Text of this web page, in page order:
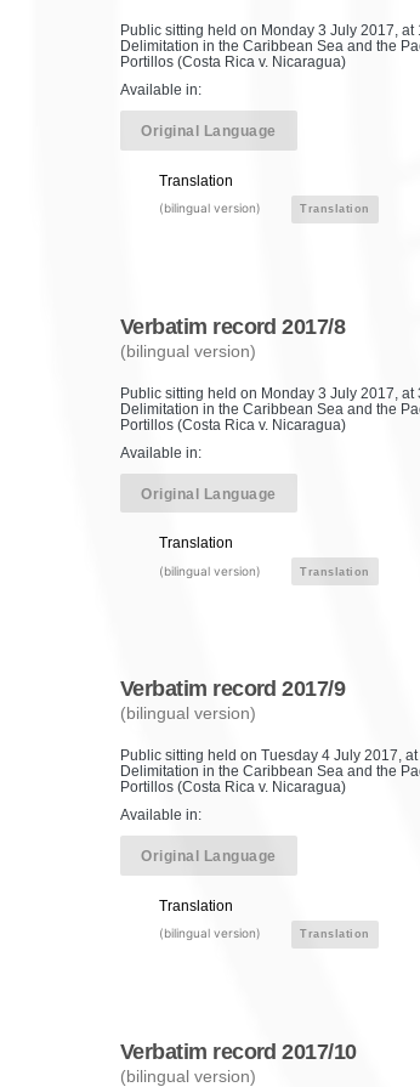
Public sitting held on Monday 3 July 2017,
Delimitation in the Caribbean Sea and the
Portillos (Costa Rica v. Nicaragua)
Available in:
Original Language
Translation
(bilingual version) Translation
Verbatim record 2017/8
(bilingual version)
Public sitting held on Monday 3 July 2017,
Delimitation in the Caribbean Sea and the
Portillos (Costa Rica v. Nicaragua)
Available in:
Original Language
Translation
(bilingual version) Translation
Verbatim record 2017/9
(bilingual version)
Public sitting held on Tuesday 4 July 2017,
Delimitation in the Caribbean Sea and the
Portillos (Costa Rica v. Nicaragua)
Available in:
Original Language
Translation
(bilingual version) Translation
Verbatim record 2017/10
(bilingual version)